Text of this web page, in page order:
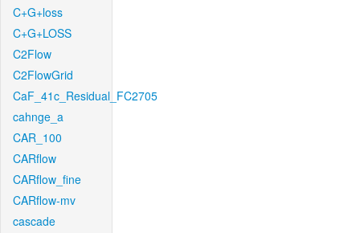
C+G+loss
C+G+LOSS
C2Flow
C2FlowGrid
CaF_41c_Residual_FC2705
cahnge_a
CAR_100
CARflow
CARflow_fine
CARflow-mv
cascade